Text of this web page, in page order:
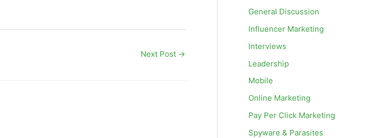
Next Post →
General Discussion
Influencer Marketing
Interviews
Leadership
Mobile
Online Marketing
Pay Per Click Marketing
Spyware & Parasites